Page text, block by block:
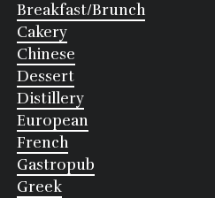
Breakfast/Brunch
Cakery
Chinese
Dessert
Distillery
European
French
Gastropub
Greek